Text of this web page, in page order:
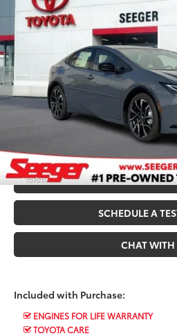
Price Drop
Seeger Toyota St. Louis
VIN:
JTDACACU9T3066128 Stock: T35578
Advertised Price:
Admin Fee
*$499 Admin Fee Included in
CALL US
CONFIRM
VALUE YOUR
SCHEDULE A
CHAT WITH
Included with Purchase:
ENGINES FOR LIFE WARRANTY
TOYOTA CARE